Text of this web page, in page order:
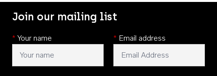
Join our mailing list
* Your name * Email address